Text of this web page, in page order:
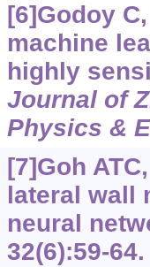
[6]Godoy
machine
highly
Journal of
Physics &
[7]Goh
lateral wall
neural
32(6):59-64.